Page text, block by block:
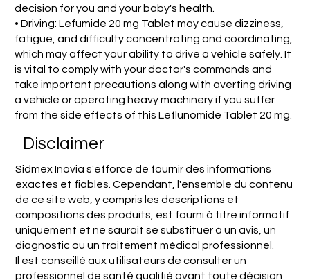
decision for you and your baby's health.
• Driving: Lefumide 20 mg Tablet may cause dizziness,
fatigue, and difficulty concentrating and coordinating,
which may affect your ability to drive a vehicle safely. It
is vital to comply with your doctor's commands and
take important precautions along with averting driving
a vehicle or operating heavy machinery if you suffer
from the side effects of this Leflunomide Tablet 20 mg.
Disclaimer
Sidmex Inovia s'efforce de fournir des informations
exactes et fiables. Cependant, l'ensemble du contenu
de ce site web, y compris les descriptions et
compositions des produits, est fourni à titre informatif
uniquement et ne saurait se substituer à un avis, un
diagnostic ou un traitement médical professionnel.
Il est conseillé aux utilisateurs de consulter un
professionnel de santé qualifié avant toute décision